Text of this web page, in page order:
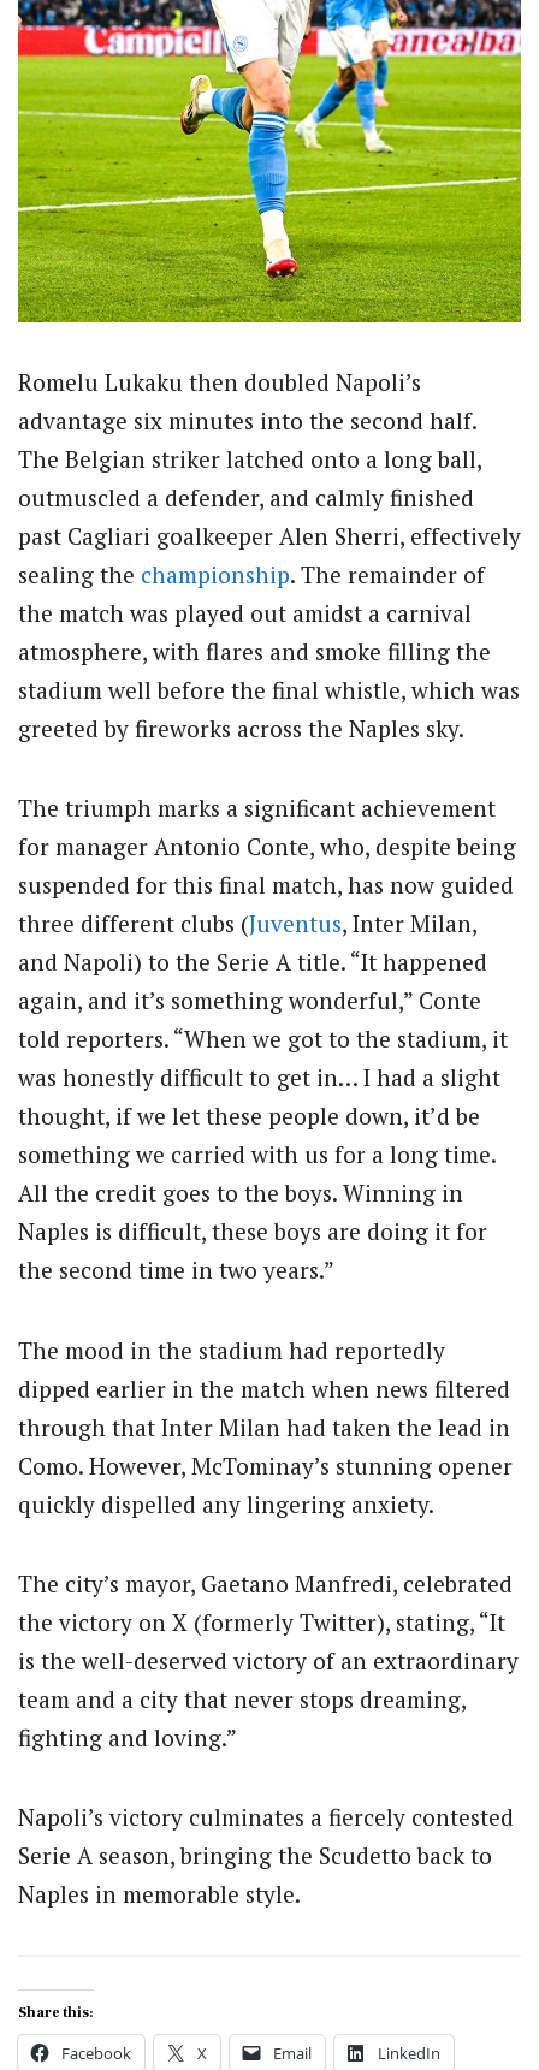
Romelu Lukaku then doubled Napoli’s
advantage six minutes into the second half.
The Belgian striker latched onto a long ball,
outmuscled a defender, and calmly finished
past Cagliari goalkeeper Alen Sherri, effectively
sealing the championship. The remainder of
the match was played out amidst a carnival
atmosphere, with flares and smoke filling the
stadium well before the final whistle, which was
greeted by fireworks across the Naples sky.
The triumph marks a significant achievement
for manager Antonio Conte, who, despite being
suspended for this final match, has now guided
three different clubs (Juventus, Inter Milan,
and Napoli) to the Serie A title. “It happened
again, and it’s something wonderful,” Conte
told reporters. “When we got to the stadium, it
was honestly difficult to get in… I had a slight
thought, if we let these people down, it’d be
something we carried with us for a long time.
All the credit goes to the boys. Winning in
Naples is difficult, these boys are doing it for
the second time in two years.”
The mood in the stadium had reportedly
dipped earlier in the match when news filtered
through that Inter Milan had taken the lead in
Como. However, McTominay’s stunning opener
quickly dispelled any lingering anxiety.
The city’s mayor, Gaetano Manfredi, celebrated
the victory on X (formerly Twitter), stating, “It
is the well-deserved victory of an extraordinary
team and a city that never stops dreaming,
fighting and loving.”
Napoli’s victory culminates a fiercely contested
Serie A season, bringing the Scudetto back to
Naples in memorable style.
Share this:
Facebook X Email LinkedIn